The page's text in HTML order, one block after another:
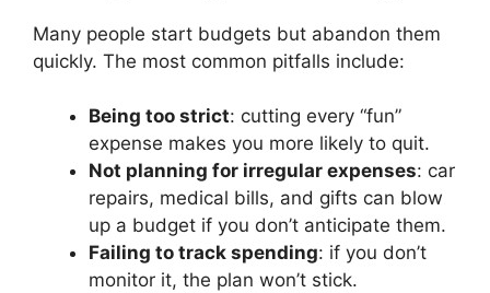
Many people start budgets but abandon them
quickly. The most common pitfalls include:
Being too strict: cutting every “fun”
expense makes you more likely to quit.
Not planning for irregular expenses: car
repairs, medical bills, and gifts can blow
up a budget if you don’t anticipate them.
Failing to track spending: if you don’t
monitor it, the plan won’t stick.